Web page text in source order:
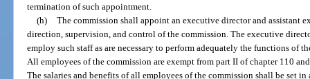
termination of such appointment.
(h) The commission shall appoint an executive director and assistant
direction, supervision, and control of the commission. The executive
employ such staff as are necessary to perform adequately the functions of
All employees of the commission are exempt from part II of chapter 110
The salaries and benefits of all employees of the commission shall be set